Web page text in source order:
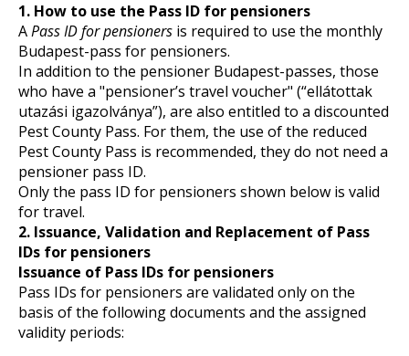
1. How to use the Pass ID for pensioners
APass ID for pensioners is required to use the monthly
Budapest-pass for pensioners.
In addition to the pensioner Budapest-passes, those
who have a "pensioner’s travel voucher" (“ellátottak
utazási igazolványa”), are also entitled to a discounted
Pest County Pass. For them, the use of the reduced
Pest County Pass is recommended, they do not need a
pensioner pass ID.
Only the pass ID for pensioners shown below is valid
for travel.
2. Issuance, Validation and Replacement of Pass
IDs for pensioners
Issuance of Pass IDs for pensioners
Pass IDs for pensioners are validated only on the
basis of the following documents and the assigned
validity periods: